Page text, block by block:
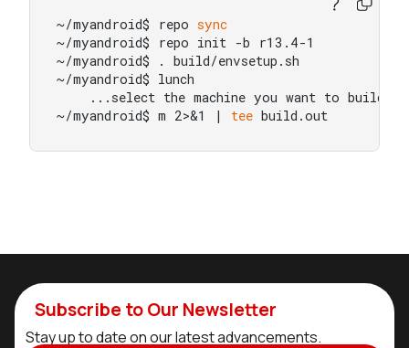
~/myandroid$ repo sync
~/myandroid$ repo init -b r13.4-1
~/myandroid$ . build/envsetup.sh
~/myandroid$ lunch
    ...select the machine you want to build
~/myandroid$ m 2>&1 | tee build.out
Subscribe to Our Newsletter
Stay up to date on our latest advancements.